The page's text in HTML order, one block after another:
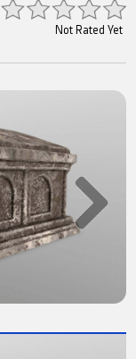
Not Rated Yet